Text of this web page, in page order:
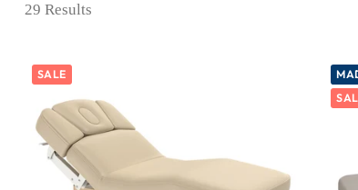
29 Results
SALE